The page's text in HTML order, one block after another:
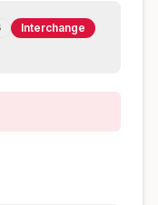
Interchange